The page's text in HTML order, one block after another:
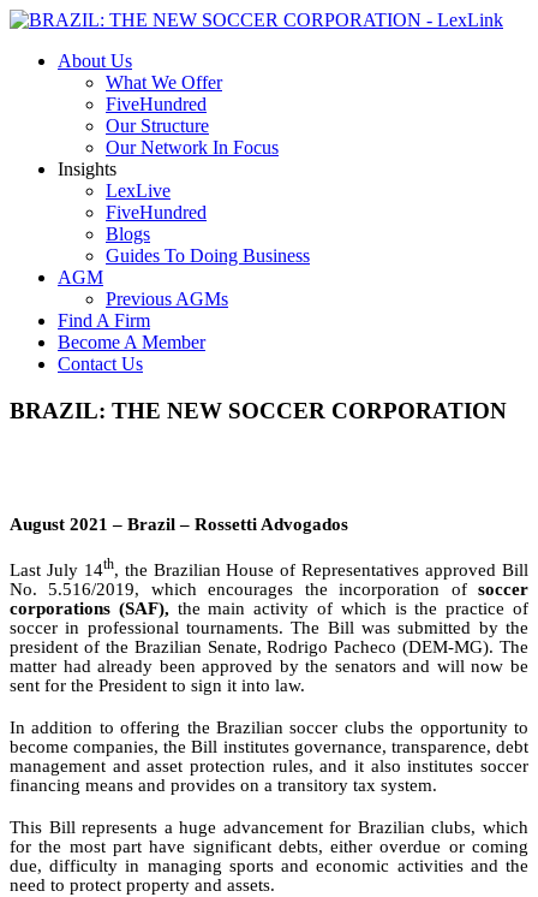
About Us
What We Offer
FiveHundred
Our Structure
Our Network In Focus
Insights
LexLive
FiveHundred
Blogs
Guides To Doing Business
AGM
Previous AGMs
Find A Firm
Become A Member
Contact Us
BRAZIL: THE NEW SOCCER CORPORATION
August 2021 – Brazil – RossettiAdvogados
Last July 14th, the Brazilian House of Representatives approved Bill
No. 5.516/2019, which encourages the incorporation of soccer
corporations (SAF), the main activity of which is the practice of
soccer in professional tournaments. The Bill was submitted by the
president of the Brazilian Senate, Rodrigo Pacheco (DEM-MG). The
matter had already been approved by the senators and will now be
sent for the President to sign it into law.
In addition to offering the Brazilian soccer clubs the opportunity to
become companies, the Bill institutes governance, transparence, debt
management and asset protection rules, and it also institutes soccer
financing means and provides on a transitory tax system.
This Bill represents a huge advancement for Brazilian clubs, which
for the most part have significant debts,either overdue or coming
due, difficulty in managing sports and economic activities andthe
need to protect property and assets.